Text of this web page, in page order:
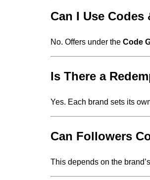
Can I Use
No. Offers under the Code
Is There a
Yes. Each brand sets its
Can Followers
This depends on the